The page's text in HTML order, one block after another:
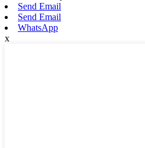
Send Email
Send Email
WhatsApp
x